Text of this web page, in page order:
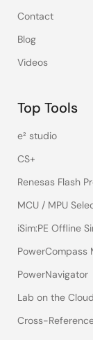
Contact
Blog
Videos
Top Tools
e² studio
CS+
Renesas Flash
MCU / MPU
iSim:PE Offline
PowerCompass
PowerNavigator
Lab on the Cloud
Cross-